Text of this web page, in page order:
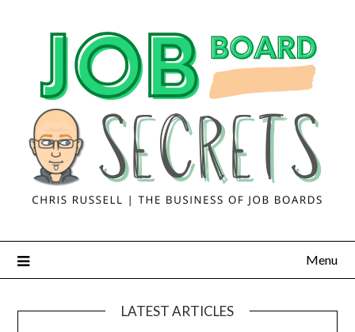
Menu
LATEST ARTICLES